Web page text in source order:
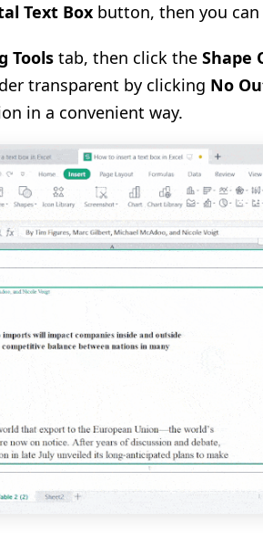
Text Box button, then you
Tools tab, then click the Shape
transparent by clicking No
in a convenient way.